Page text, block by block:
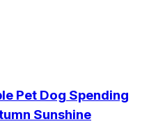
Pet Dog Spending
Sunshine